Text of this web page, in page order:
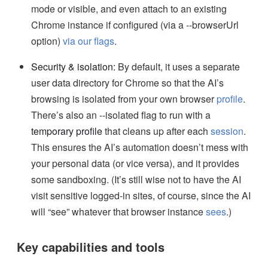
mode or visible, and even attach to an existing
Chrome instance if configured (via a --browserUrl
option) via our flags.
Security & isolation: By default, it uses a separate
user data directory for Chrome so that the AI’s
browsing is isolated from your own browserprofile.
There’s also an --isolated flag to run with a
temporary profilethat cleans up after each session.
This ensures the AI’s automation doesn’t mess with
your personal data (or vice versa), and it provides
some sandboxing. (It’s still wise not to have the AI
visit sensitive logged-in sites, of course, since the AI
will “see” whatever that browser instancesees.)
Key capabilities and tools